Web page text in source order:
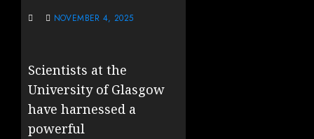
NOVEMBER 4, 2025
Scientists at the
University of Glasgow
have harnessed a
powerful